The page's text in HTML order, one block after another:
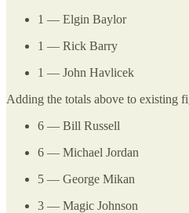
1 — Elgin Baylor
1 — Rick Barry
1 — John Havlicek
Adding the totals above to existing
6 — Bill Russell
6 — Michael Jordan
5 — George Mikan
3 — Magic Johnson